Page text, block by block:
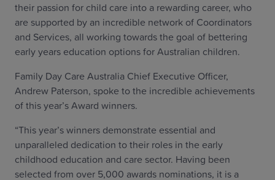
their passion for child care into a rewarding career, who
are supported by an incredible network of Coordinators
and Services, all working towards the goal of bettering
early years education options for Australian children.
Family Day Care Australia Chief Executive Officer,
Andrew Paterson, spoke to the incredible achievements
of this year’s Award winners.
“This year’s winners demonstrate essential and
unparalleled dedication to their roles in the early
childhood education and care sector. Having been
selected from over 5,000 awards nominations, it is a